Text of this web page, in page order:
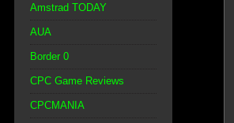
Amstrad TODAY
AUA
Border 0
CPC Game Reviews
CPCMANIA